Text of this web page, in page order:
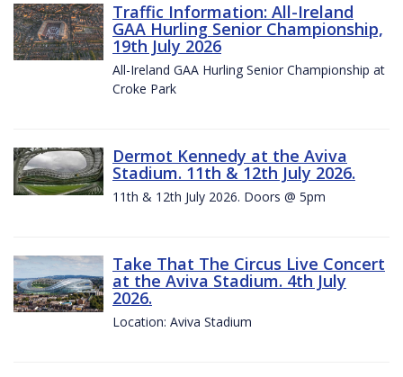
Traffic Information: All-Ireland
GAA Hurling Senior Championship,
19th July 2026
All-Ireland GAA Hurling Senior Championship at
Croke Park
Dermot Kennedy at the Aviva
Stadium. 11th & 12th July 2026.
11th & 12th July 2026. Doors @ 5pm
Take That The Circus Live Concert
at the Aviva Stadium. 4th July
2026.
Location: Aviva Stadium